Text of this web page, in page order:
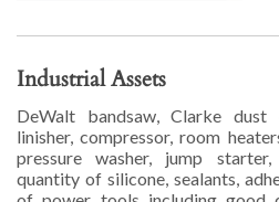
Industrial Assets
DeWalt bandsaw, Clarke
linisher, compressor, room
pressure washer, jump
quantity of silicone, sealants,